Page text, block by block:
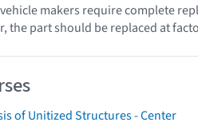
makers require complete
the part should be replaced at
of Unitized Structures - Center